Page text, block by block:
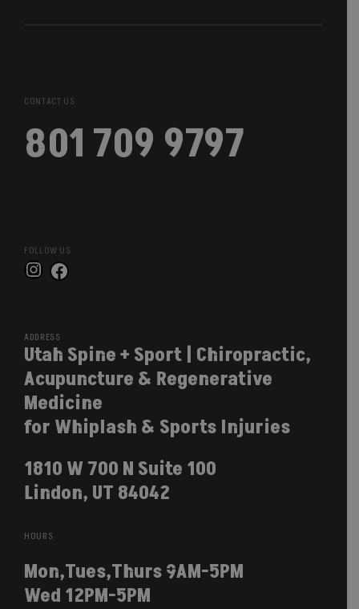
CONTACT US
801 709 9797
FOLLOW US
Instagram
Facebook
ADDRESS
Utah Spine + Sport | Chiropractic,
Acupuncture & Regenerative
Medicine
for Whiplash & Sports Injuries
1810 W 700 N Suite 100
Lindon, UT 84042
HOURS
Mon,Tues,Thurs 9AM-5PM
Wed 12PM-5PM